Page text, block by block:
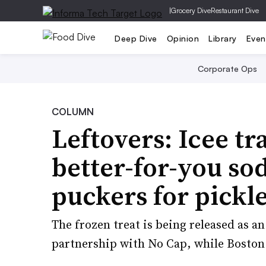
|Grocery DiveRestaurant Dive
Deep Dive Opinion Library
Corporate Ops
COLUMN
Leftovers: Icee
better-for-you
puckers for
The frozen treat is being released as
partnership with No Cap, while Boston